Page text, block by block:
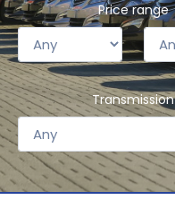
Price range
Transmission